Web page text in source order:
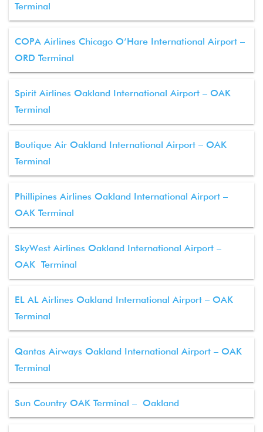
Terminal
COPA Airlines Chicago O’Hare International Airport –
ORD Terminal
Spirit Airlines Oakland International Airport – OAK
Terminal
Boutique Air Oakland International Airport – OAK
Terminal
Phillipines Airlines Oakland International Airport –
OAK Terminal
SkyWest Airlines Oakland International Airport –
OAK Terminal
EL AL Airlines Oakland International Airport – OAK
Terminal
Qantas Airways Oakland International Airport – OAK
Terminal
Sun Country OAK Terminal – Oakland